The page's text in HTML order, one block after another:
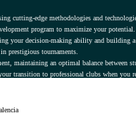
cutting-edge methodologies and
program to maximize your potential.
your decision-making ability and building
prestigious tournaments.
maintaining an optimal balance between
transition to professional clubs when you